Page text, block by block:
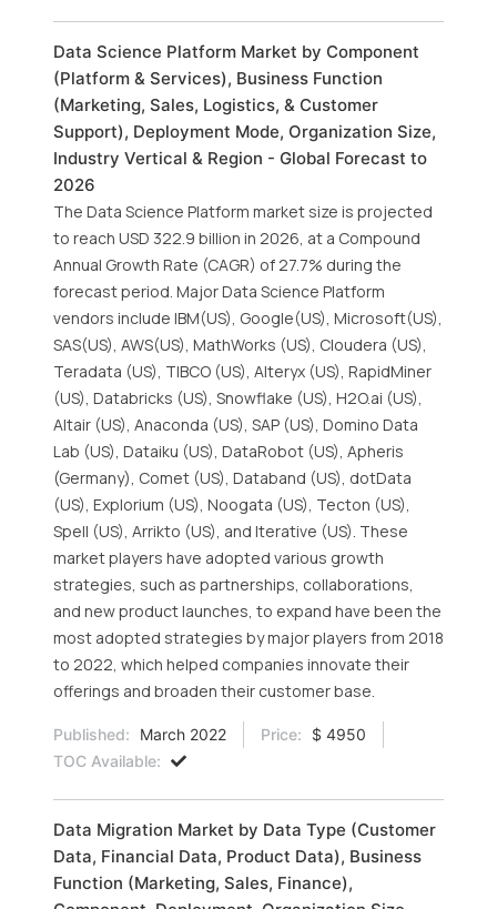
Data Science Platform Market by Component
(Platform & Services), Business Function
(Marketing, Sales, Logistics, & Customer
Support), Deployment Mode, Organization Size,
Industry Vertical & Region - Global Forecast to
2026
The Data Science Platform market size is projected
to reach USD 322.9 billion in 2026, at a Compound
Annual Growth Rate (CAGR) of 27.7% during the
forecast period. Major Data Science Platform
vendors include IBM(US), Google(US), Microsoft(US),
SAS(US), AWS(US), MathWorks (US), Cloudera (US),
Teradata (US), TIBCO (US), Alteryx (US), RapidMiner
(US), Databricks (US), Snowflake (US), H2O.ai (US),
Altair (US), Anaconda (US), SAP (US), Domino Data
Lab (US), Dataiku (US), DataRobot (US), Apheris
(Germany), Comet (US), Databand (US), dotData
(US), Explorium (US), Noogata (US), Tecton (US),
Spell (US), Arrikto (US), and Iterative (US). These
market players have adopted various growth
strategies, such as partnerships, collaborations,
and new product launches, to expand have been the
most adopted strategies by major players from 2018
to 2022, which helped companies innovate their
offerings and broaden their customer base.
Published: March 2022 Price:
$ 4950
TOC Available:
Data Migration Market by Data Type (Customer
Data, Financial Data, Product Data), Business
Function (Marketing, Sales, Finance),